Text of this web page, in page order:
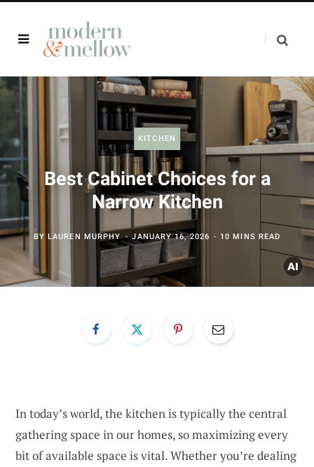
KITCHEN
Best Cabinet Choices for a
Narrow Kitchen
BYLAUREN MURPHY JANUARY 16, 2026 10 MINS READ
In today’s world, the kitchen is typically the central
gathering space in our homes, so maximizing every
bit of available space is vital. Whether you’re dealing